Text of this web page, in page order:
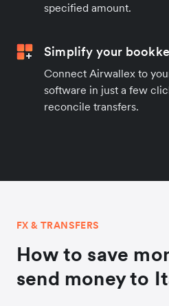
specified amount.
Simplify your
Connect Airwallex to
software in just a few
reconcile transfers.
FX & TRANSFERS
How to save
send money to